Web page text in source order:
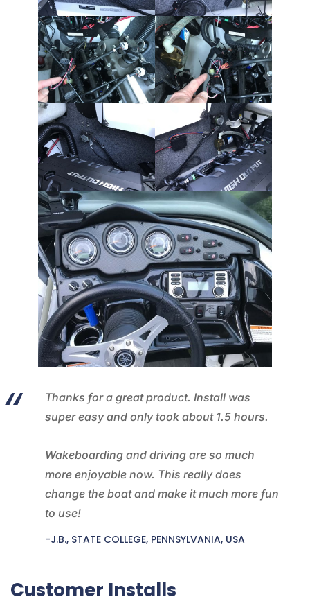
Thanks for a great product. Install was
super easy and only took about 1.5 hours.
Wakeboarding and driving are so much
more enjoyable now. This really does
change the boat and make it much more fun
to use!
-J.B., STATE COLLEGE, PENNSYLVANIA, USA
Customer Installs